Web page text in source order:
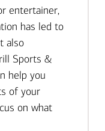
entertainer,
has led to
also
Sports &
help you
of your
on what